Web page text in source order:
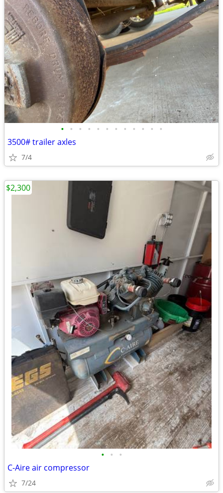
• • • • • • • • • • • •
3500# trailer axles
7/4
• • •
C-Aire air compressor
7/24
$2,300